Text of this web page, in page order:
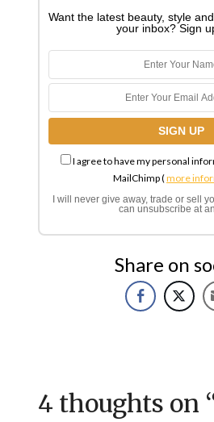
Want the latest beauty, style
your inbox? Sign
I agree to have my personal
MailChimp (more
I will never give away, trade or sell
can unsubscribe at
Share on
4 thoughts on